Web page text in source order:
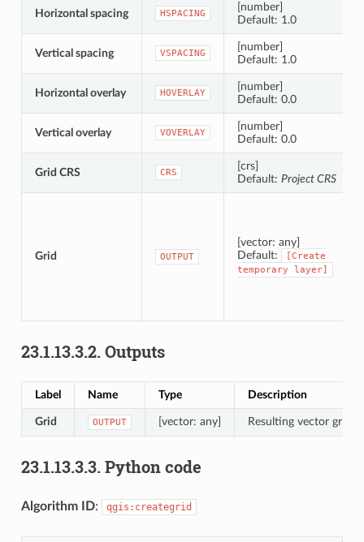
Horizontal spacing HSPACING
[number]
Default: 1.0
Vertical spacing VSPACING
[number]
Default: 1.0
Horizontal overlay HOVERLAY
[number]
Default: 0.0
Vertical overlay VOVERLAY
[number]
Default: 0.0
Grid CRS CRS
[crs]
Default: Project CRS
Grid OUTPUT
[vector: any]
Default:
[Create
temporary
layer]
23.1.13.3.2. Outputs
Label Name Type Description
Grid OUTPUT [vector: any] Resulting vector grid
23.1.13.3.3. Python code
Algorithm ID: qgis:creategrid